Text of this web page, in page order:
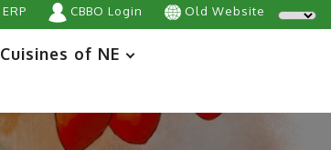
ERP CBBO Login Old Website
Cuisines of NE